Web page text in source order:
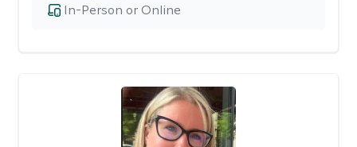
In-Person or Online